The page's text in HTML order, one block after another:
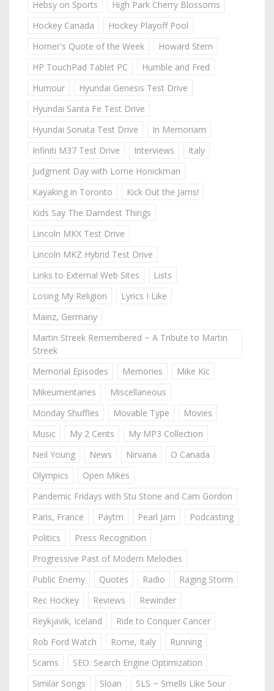
Hebsy on Sports
High Park Cherry Blossoms
Hockey Canada
Hockey Playoff Pool
Homer's Quote of the Week
Howard Stern
HP TouchPad Tablet PC
Humble and Fred
Humour
Hyundai Genesis Test Drive
Hyundai Santa Fe Test Drive
Hyundai Sonata Test Drive
In Memoriam
Infiniti M37 Test Drive
Interviews
Italy
Judgment Day with Lorne Honickman
Kayaking in Toronto
Kick Out the Jams!
Kids Say The Darndest Things
Lincoln MKX Test Drive
Lincoln MKZ Hybrid Test Drive
Links to External Web Sites
Lists
Losing My Religion
Lyrics I Like
Mainz, Germany
Martin Streek Remembered ~ A Tribute to Martin
Streek
Memorial Episodes
Memories
Mike Kic
Mikeumentaries
Miscellaneous
Monday Shuffles
Movable Type
Movies
Music
My 2 Cents
My MP3 Collection
Neil Young
News Nirvana
O Canada
Olympics
Open Mikes
Pandemic Fridays with Stu Stone and Cam Gordon
Paris, France
Paytm Pearl Jam
Podcasting
Politics
Press Recognition
Progressive Past of Modern Melodies
Public Enemy
Quotes Radio
Raging Storm
Rec Hockey
Reviews
Rewinder
Reykjavik, Iceland
Ride to Conquer Cancer
Rob Ford Watch
Rome, Italy
Running
Scams
SEO: Search Engine Optimization
Similar Songs
Sloan
SLS ~ Smells Like Sour